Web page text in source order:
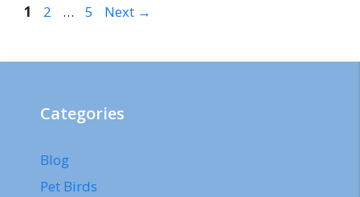
Page
1 Page
2 … Page
5 Next →
Categories
Blog
Pet Birds